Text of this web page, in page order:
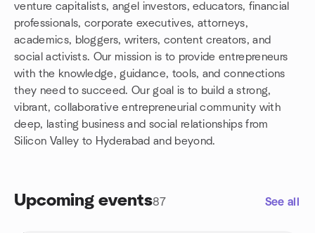
venture capitalists, angel investors, educators, financial
professionals, corporate executives, attorneys,
academics, bloggers, writers, content creators, and
social activists. Our mission is to provide entrepreneurs
with the knowledge, guidance, tools, and connections
they need to succeed. Our goal is to build a strong,
vibrant, collaborative entrepreneurial community with
deep, lasting business and social relationships from
Silicon Valley to Hyderabad and beyond.
Upcoming events87 See all